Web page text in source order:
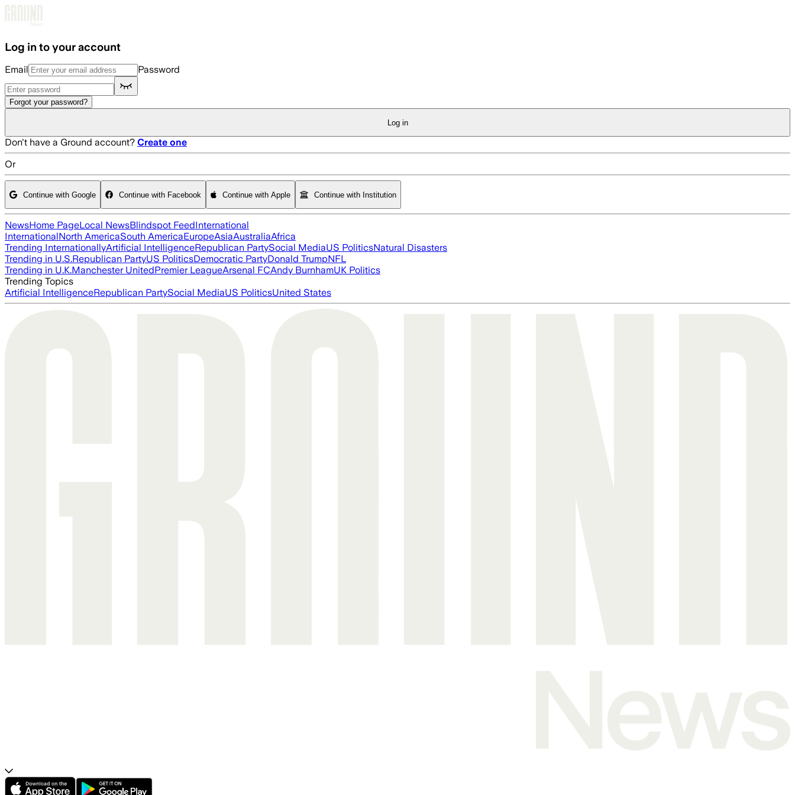
Log in to your account
Email Password
Forgot your password?
Log in
Don't have a Ground account? Create one
Or
Continue with Google Continue with Facebook Continue with Apple Continue with Institution
NewsHome PageLocal NewsBlindspot FeedInternational
InternationalNorth AmericaSouth AmericaEuropeAsiaAustraliaAfrica
Trending InternationallyArtificial IntelligenceRepublican PartySocial MediaUS PoliticsNatural Disasters
Trending in U.S.Republican PartyUS PoliticsDemocratic PartyDonald TrumpNFL
Trending in U.K.Manchester UnitedPremier LeagueArsenal FCAndy BurnhamUK Politics
Trending Topics
Artificial IntelligenceRepublican PartySocial MediaUS PoliticsUnited States